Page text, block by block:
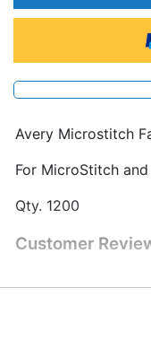
Avery Microstitch
For MicroStitch
Qty. 1200
Customer